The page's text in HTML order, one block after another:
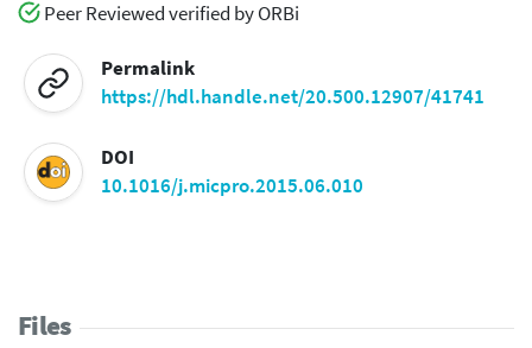
Peer Reviewed verified by ORBi
Permalink
https://hdl.handle.net/20.500.12907/41741
DOI
10.1016/j.micpro.2015.06.010
Files